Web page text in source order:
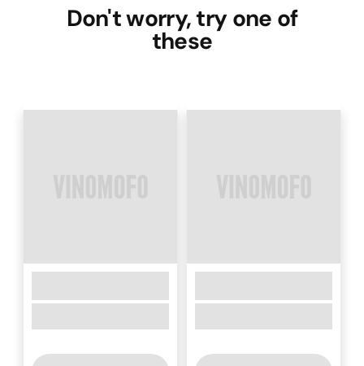
Don't worry, try one of
these